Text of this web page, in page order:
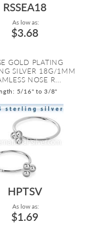
RSSEA18
As low as:
$3.68
GOLD PLATING
SILVER 18G/1MM
NOSE R...
5/16" to 3/8"
HPTSV
As low as:
$1.69